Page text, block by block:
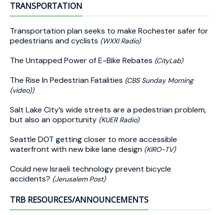
TRANSPORTATION
Transportation plan seeks to make Rochester safer for
pedestrians and cyclists (WXXI Radio)
The Untapped Power of E-Bike Rebates (CityLab)
The Rise In Pedestrian Fatalities (CBS Sunday Morning
(video))
Salt Lake City’s wide streets are a pedestrian problem,
but also an opportunity (KUER Radio)
Seattle DOT getting closer to more accessible
waterfront with new bike lane design (KIRO-TV)
Could new Israeli technology prevent bicycle
accidents? (Jerusalem Post)
TRB RESOURCES/ANNOUNCEMENTS